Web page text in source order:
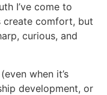
I’ve come to
create comfort, but
curious, and
when it’s
development, or